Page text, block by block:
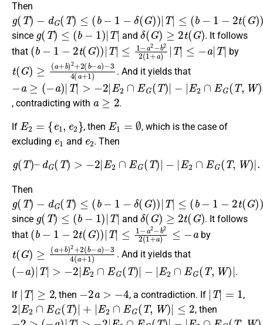
Then
g (T)
− dG ≤( b−1 δ G T
≤ (b− 2 G)) T|
since
( T)≤(b−1) |T|
and
δ(G) ≥2 t(G)
. It follows
that
(b− − 2t (G) |T|≤1− 2 − 2 2(1+a T
≤−a T
by
t(G) ( +b)2+2(b−a)
−34 a 1)
. And it yields that
a ≥( a | > −2|E2 ∩E G( T)
| 2 E T , W)|≥− 2
, contradicting with
≥2
.
If
E2 1
, then
E1 ∅
, which is the case of
excluding
e1
and
e2
. Then
g T) –dG T −2 |E ∩ EG (T)|− 2 ∩ G T, W)|.
Then
g (T)
− dG ≤( b −1 δ G T
≤ (b− 2 G)) T|
since
( T)≤(b−1) |T|
and
δ(G)≥2 (G)
. It follows
that
(b− − 2t (G) |T|
≤1− a2 −b22 (1+a)≤ a
by
t( G) ( +b)2+2(b−a)
−34 a 1)
. And it yields that
( − )| T|> E2∩E G( T) − E2 G( W )|
.
If
| T|≥2
, then
2a
, a contradiction. If
| T|=
,
2|E2 ∩EG (T)|+ E2∩E G T,W)|≤2
, then
−2>
(−a) T |>−2|E2 ∩ G(T )|
−|E2 ∩ EG(T,W) ≥ −2